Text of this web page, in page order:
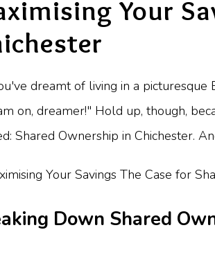
Your
dreamt of living in a picturesque
on, dreamer!" Hold up, though,
Shared Ownership in Chichester.
Down Shared